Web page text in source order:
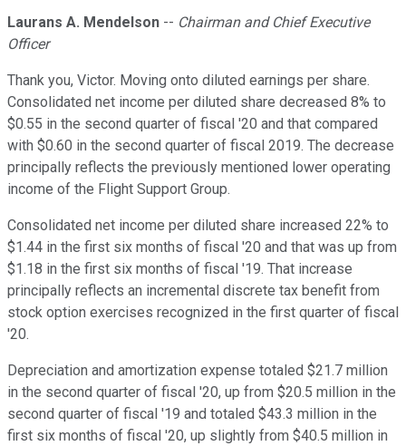
Laurans A. Mendelson -- Chairman and Chief Executive
Officer
Thank you, Victor. Moving onto diluted earnings per share.
Consolidated net income per diluted share decreased 8% to
$0.55 in the second quarter of fiscal '20 and that compared
with $0.60 in the second quarter of fiscal 2019. The decrease
principally reflects the previously mentioned lower operating
income of the Flight Support Group.
Consolidated net income per diluted share increased 22% to
$1.44 in the first six months of fiscal '20 and that was up from
$1.18 in the first six months of fiscal '19. That increase
principally reflects an incremental discrete tax benefit from
stock option exercises recognized in the first quarter of fiscal
'20.
Depreciation and amortization expense totaled $21.7 million
in the second quarter of fiscal '20, up from $20.5 million in the
second quarter of fiscal '19 and totaled $43.3 million in the
first six months of fiscal '20, up slightly from $40.5 million in